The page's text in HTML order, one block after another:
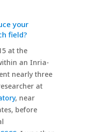
your
field?
at the
an Inria-
nearly three
at
, near
before